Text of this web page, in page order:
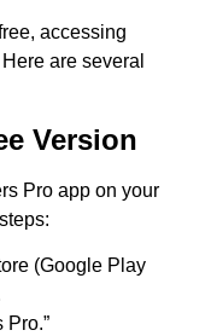
accessing
are several
Version
Pro app on your
(Google Play
Pro.”